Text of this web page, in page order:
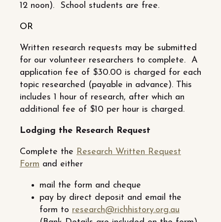
12 noon). School students are free.
OR
Written research requests may be submitted
for our volunteer researchers to complete. A
application fee of $30.00 is charged for each
topic researched (payable in advance). This
includes 1 hour of research, after which an
additional fee of $10 per hour is charged.
Lodging the Research Request
Complete the Research Written Request
Form and either
mail the form and cheque
pay by direct deposit and email the
form to research@richhistory.org.au